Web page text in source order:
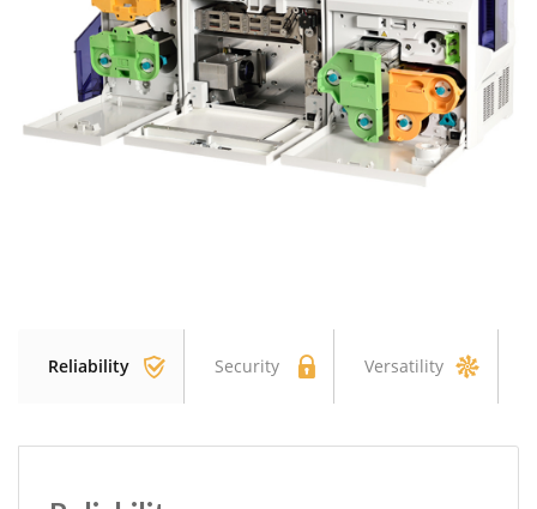
Reliability Security Versatility